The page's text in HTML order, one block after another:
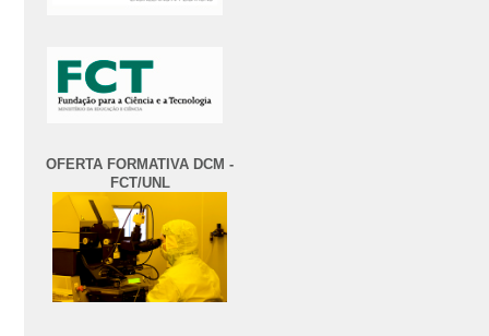
OFERTA FORMATIVA DCM -
FCT/UNL